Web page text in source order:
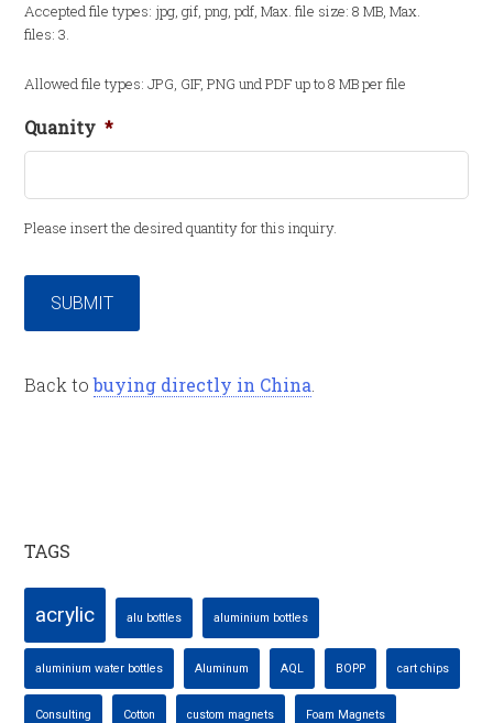
Accepted file types: jpg, gif, png, pdf, Max. file size: 8 MB, Max.
files: 3.
Allowed file types: JPG, GIF, PNG und PDF up to 8 MB per file
Quanity *
Please insert the desired quantity for this inquiry.
SUBMIT
Back tobuying directly in China
TAGS
acrylic alu bottles aluminium bottles
aluminium water bottles Aluminum AQL BOPP cart chips
Consulting Cotton custom magnets Foam Magnets